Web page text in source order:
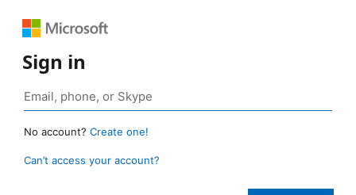
Sign in
No account? Create one!
Can’t access your account?